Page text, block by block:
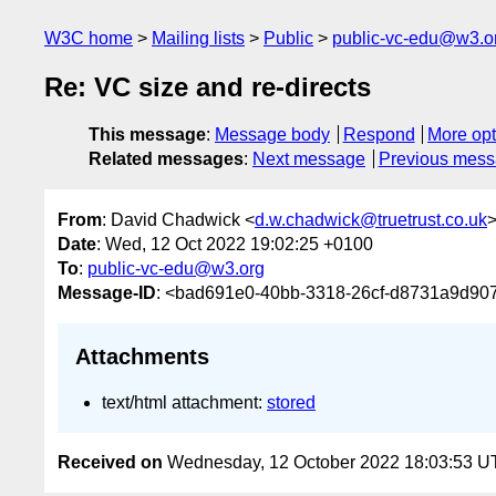
W3C home Mailing lists Public public-vc-
Re: VC size and re-directs
This message: Message body Respond
More
Related messages: Next message Previous
From: David Chadwick <d.w.chadwick@truetrust.co.uk>
Date: Wed, 12 Oct 2022 19:02:25 +0100
To: public-vc-edu@w3.org
Message-ID: <bad691e0-40bb-3318-26cf-
Attachments
text/html attachment: stored
Received on Wednesday, 12 October 2022 18:03:53